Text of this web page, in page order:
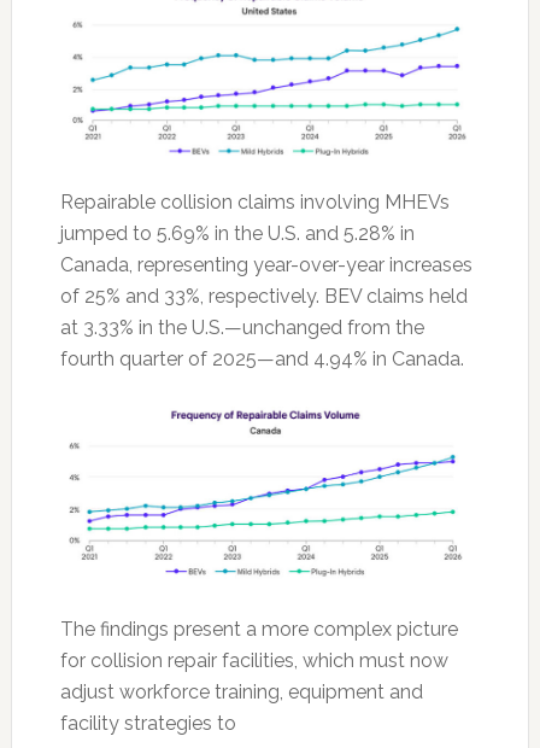
Repairable collision claims involving MHEVs
jumped to 5.69% in the U.S. and 5.28% in
Canada, representing year-over-year increases
of 25% and 33%, respectively. BEV claims held
at 3.33% in the U.S.—unchanged from the
fourth quarter of 2025—and 4.94% in Canada.
The findings present a more complex picture
for collision repair facilities, which must now
adjust workforce training, equipment and
facility strategies to